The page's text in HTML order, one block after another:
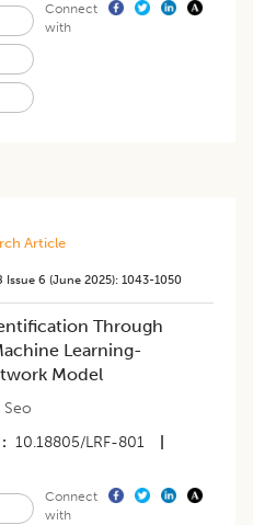
Connect
with
Article
Issue 6 (june 2025): 1043-1050
Through
Learning-
Model
Seo
10.18805/LRF-801
Connect
with